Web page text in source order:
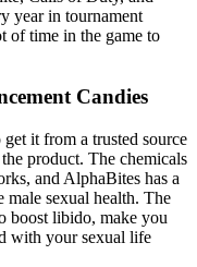
year in tournament
of time in the game to
Candies
it from a trusted source
product. The chemicals
and AlphaBites has a
male sexual health. The
boost libido, make you
with your sexual life